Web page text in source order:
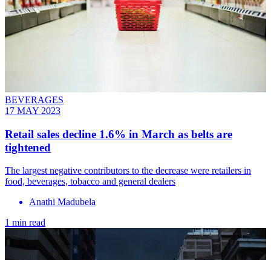
BEVERAGES
17 MAY 2023
Retail sales decline 1.6% in March as belts are
tightened
The largest negative contributors to the decrease were retailers in
food, beverages, tobacco and general dealers
Anathi Madubela
1 min read